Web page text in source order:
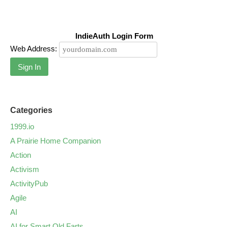
IndieAuth Login Form
Web Address:
Sign In
Categories
1999.io
A Prairie Home Companion
Action
Activism
ActivityPub
Agile
AI